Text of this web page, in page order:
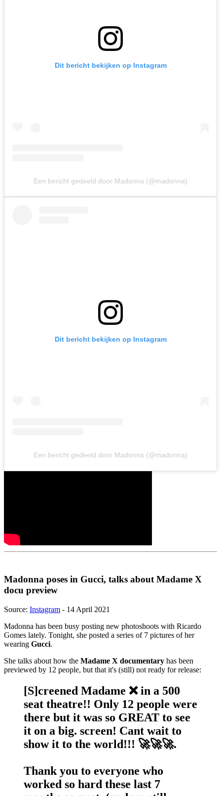
Dit bericht bekijken op Instagram
Een bericht gedeeld door Madonna (@madonna)
Dit bericht bekijken op Instagram
Een bericht gedeeld door Madonna (@madonna)
Madonna poses in Gucci, talks about Madame X
docu preview
Source: Instagram - 14 April 2021
Madonna has been busy posting new photoshoots with Ricardo
Gomes lately. Tonight, she posted a series of 7 pictures of her
wearing Gucci.
She talks about how the Madame X documentary has been
previewed by 12 people, but that it's (still) not ready for release:
[S]creened Madame ❌ in a 500
seat theatre!! Only 12 people were
there but it was so GREAT to see
it on a big. screen! Cant wait to
show it to the world!!! 🚀🚀🚀.
Thank you to everyone who
worked so hard these last 7